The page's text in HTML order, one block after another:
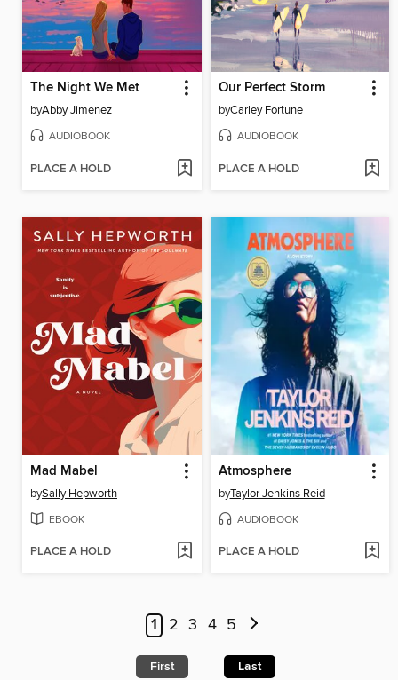
The Night We Met
byAbby Jimenez
AUDIOBOOK
PLACE A HOLD
Our Perfect Storm
byCarley Fortune
AUDIOBOOK
PLACE A HOLD
Mad Mabel
bySally Hepworth
EBOOK
PLACE A HOLD
Atmosphere
byTaylor Jenkins Reid
AUDIOBOOK
PLACE A HOLD
1 2 3 4 5
First Last